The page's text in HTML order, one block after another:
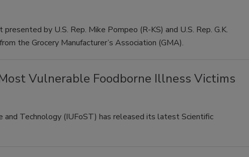
by U.S. Rep. Mike Pompeo (R-KS) and U.S. Rep. G.K.
the Grocery Manufacturer’s Association (GMA).
Vulnerable Foodborne Illness Victims
and Technology (IUFoST) has released its latest Scientific